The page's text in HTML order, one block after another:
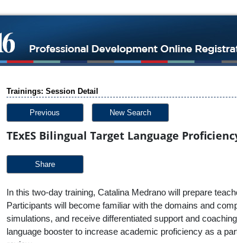
Trainings: Session Detail
Previous New Search
TExES Bilingual Target Language
Share
In this two-day training, Catalina Medrano will prepare
Participants will become familiar with the domains and
simulations, and receive differentiated support and
language booster to increase academic proficiency as a